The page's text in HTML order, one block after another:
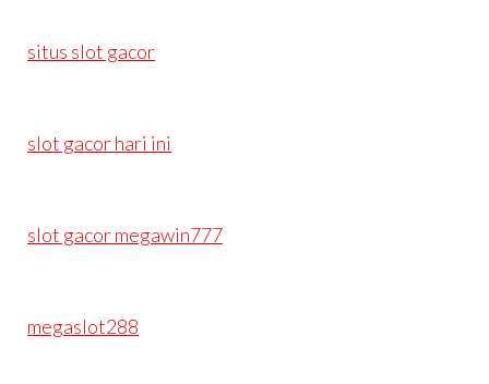
situs slot gacor
slot gacor hari ini
slot gacor megawin777
megaslot288